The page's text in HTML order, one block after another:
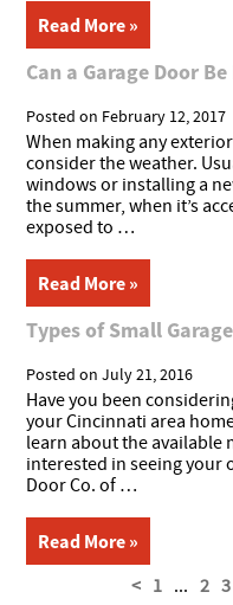
Read More »
Can a Garage Door
Posted on February 12, 2017
When making any
consider the weather.
windows or installing a
the summer, when it’s
exposed to …
Read More »
Types of Small
Posted onJuly 21, 2016
Have you been
your Cincinnati area
learn about the available
interested in seeing your
Door Co. of …
Read More »
< 1 ... 2 3